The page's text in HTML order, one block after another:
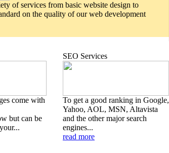
of services from basic website design to
on the quality of our web development
come with
but can be
SEO Services
To get a good ranking in Google,
Yahoo, AOL, MSN, Altavista
and the other major search
engines...
read more